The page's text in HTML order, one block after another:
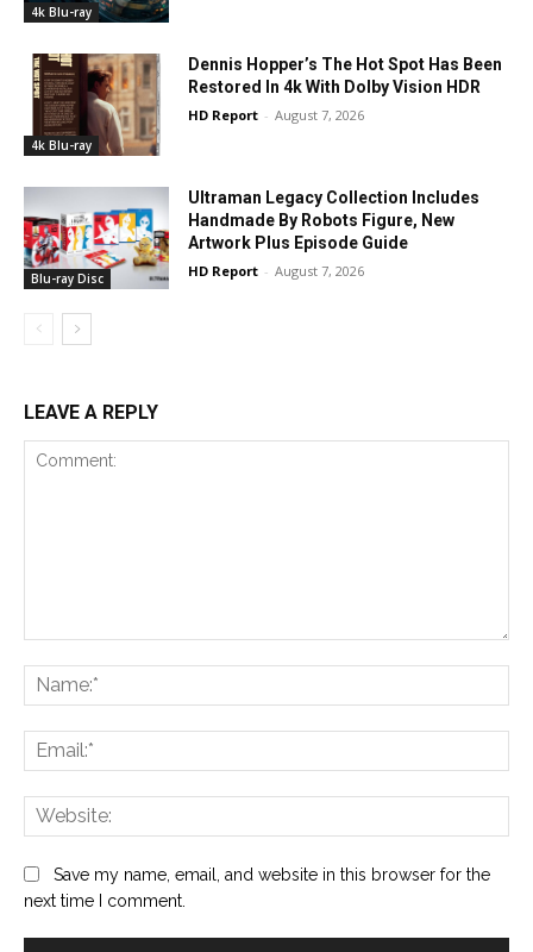
4k Blu-ray
4k Blu-ray
Dennis Hopper’s The Hot Spot Has Been
Restored In 4k With Dolby Vision HDR
HD Report - August 7, 2026
Blu-ray Disc
Ultraman Legacy Collection Includes
Handmade By Robots Figure, New
Artwork Plus Episode Guide
HD Report - August 7, 2026
LEAVE A REPLY
Save my name, email, and website in this browser for the
next time I comment.